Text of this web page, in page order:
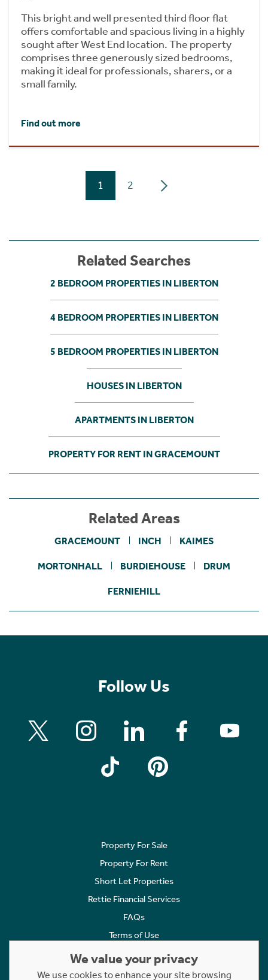
This bright and well presented third floor flat
offers comfortable and spacious living in a highly
sought after West End location. The property
comprises three generously sized bedrooms,
making it ideal for professionals, sharers, or a
small family.
Find out more
1 2
Related Searches
2 BEDROOM PROPERTIES IN LIBERTON
4 BEDROOM PROPERTIES IN LIBERTON
5 BEDROOM PROPERTIES IN LIBERTON
HOUSES IN LIBERTON
APARTMENTS IN LIBERTON
PROPERTY FOR RENT IN GRACEMOUNT
Related Areas
GRACEMOUNT INCH KAIMES
MORTONHALL BURDIEHOUSE DRUM
FERNIEHILL
Follow Us
Property For Sale
Property For Rent
Short Let Properties
Rettie Financial Services
FAQs
Terms of Use
Cookies Policy
We value your privacy
We use cookies to enhance your site browsing